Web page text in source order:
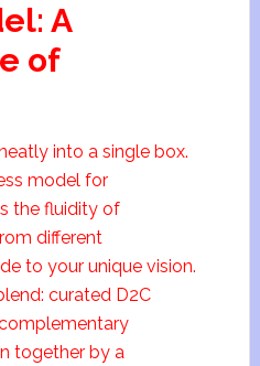
A
of
into a single box.
model for
the fluidity of
different
to your unique vision.
curated D2C
together by a